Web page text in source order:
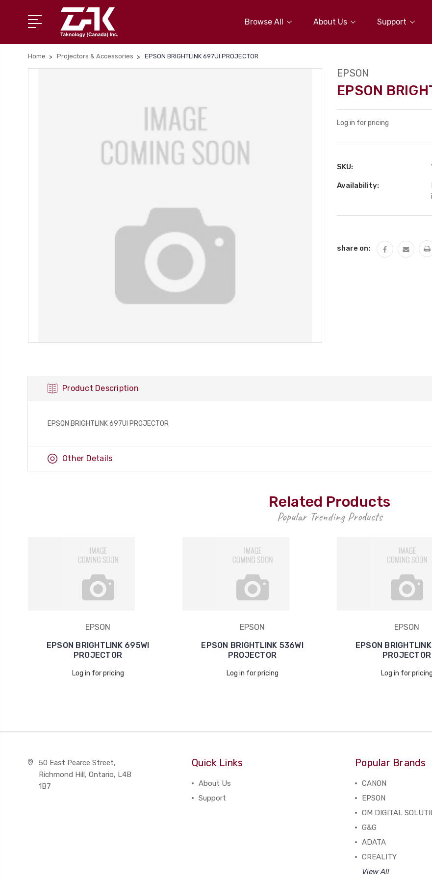
Browse All About Us Support
Home Projectors & Accessories EPSON BRIGHTLINK 697UI PROJECTOR
EPSON
EPSON
Log in for pricing
SKU:
Availability:
share on:
Product Description
EPSON BRIGHTLINK 697UI PROJECTOR
Other Details
Related Products
Popular Trending Products
EPSON
EPSON BRIGHTLINK 695WI
PROJECTOR
Log in for pricing
EPSON
EPSON BRIGHTLINK 536WI
PROJECTOR
Log in for pricing
EPSON
EPSON
PROJECTOR
Log in for pricing
50 East Pearce Street,
Richmond Hill, Ontario, L4B
1B7
Quick Links
About Us
Support
Popular Brands
CANON
EPSON
OM DIGITAL
G&G
ADATA
CREALITY
View All